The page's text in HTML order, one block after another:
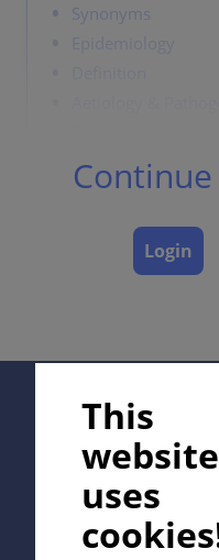
Synonyms
Localisation
Classification
Dermatopathology
Differential
Prevention &
Special
Login
This
website
uses
In collaboration with